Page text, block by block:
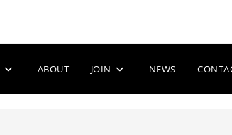
ABOUT JOIN NEWS